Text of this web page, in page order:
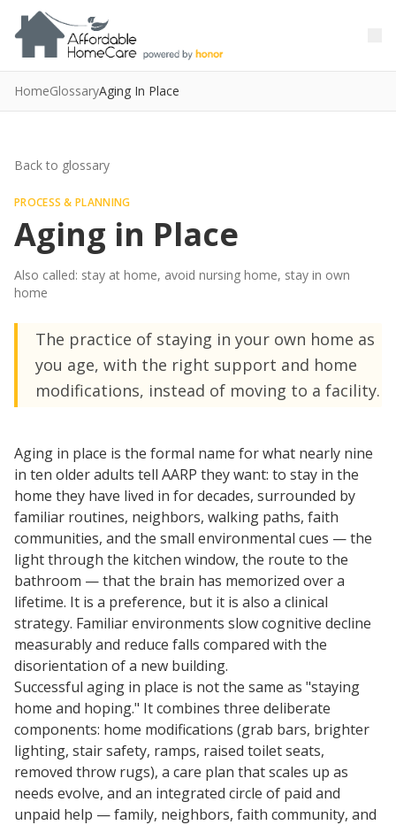
Skip to main content
Skip to main content
HomeGlossaryAging In Place
Back to glossary
PROCESS & PLANNING
Aging in Place
Also called: stay at home, avoid nursing home, stay in own
home
The practice of staying in your own home as
you age, with the right support and home
modifications, instead of moving to a facility.
Aging in place is the formal name for what nearly nine
in ten older adults tell AARP they want: to stay in the
home they have lived in for decades, surrounded by
familiar routines, neighbors, walking paths, faith
communities, and the small environmental cues — the
light through the kitchen window, the route to the
bathroom — that the brain has memorized over a
lifetime. It is a preference, but it is also a clinical
strategy. Familiar environments slow cognitive decline
measurably and reduce falls compared with the
disorientation of a new building.
Successful aging in place is not the same as "staying
home and hoping." It combines three deliberate
components: home modifications (grab bars, brighter
lighting, stair safety, ramps, raised toilet seats,
removed throw rugs), a care plan that scales up as
needs evolve, and an integrated circle of paid and
unpaid help — family, neighbors, faith community, and